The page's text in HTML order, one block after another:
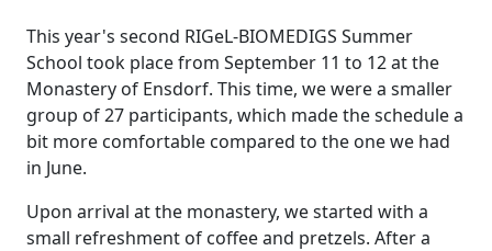
This year's second RIGeL-BIOMEDIGS Summer
School took place from September 11 to 12 at the
Monastery of Ensdorf. This time, we were a smaller
group of 27 participants, which made the schedule a
bit more comfortable compared to the one we had
in June.
Upon arrival at the monastery, we started with a
small refreshment of coffee and pretzels. After a